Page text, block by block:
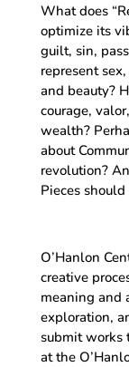
What does
optimize its
guilt, sin,
represent
and beauty?
courage,
wealth?
about
revolution?
Pieces
O’Hanlon
creative
meaning and
exploration,
submit works
at the